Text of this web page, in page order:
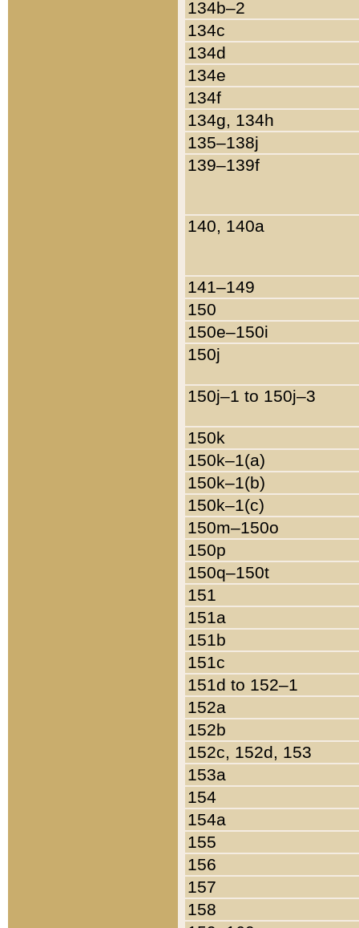
134b–2
134c
134d
134e
134f
134g, 134h
135–138j
139–139f
140, 140a
141–149
150
150e–150i
150j
150j–1 to 150j–3
150k
150k–1(a)
150k–1(b)
150k–1(c)
150m–150o
150p
150q–150t
151
151a
151b
151c
151d to 152–1
152a
152b
152c, 152d, 153
153a
154
154a
155
156
157
158